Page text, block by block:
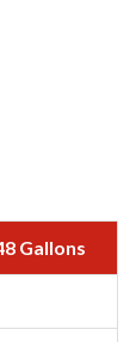
Gallons